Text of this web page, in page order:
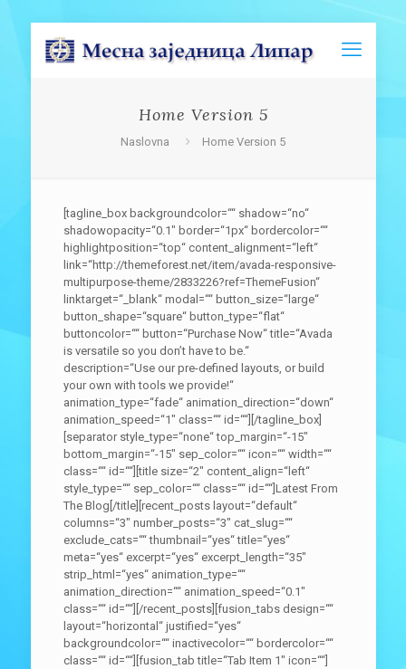
Home Version 5
Naslovna Home Version 5
[tagline_box backgroundcolor=““ shadow=“no“
shadowopacity=“0.1″ border=“1px“ bordercolor=““
highlightposition=“top“ content_alignment=“left“
link=“http://themeforest.net/item/avada-responsive-
multipurpose-theme/2833226?ref=ThemeFusion“
linktarget=“_blank“ modal=““ button_size=“large“
button_shape=“square“ button_type=“flat“
buttoncolor=““ button=“Purchase Now“ title=“Avada
is versatile so you don’t have to be.“
description=“Use our pre-defined layouts, or build
your own with tools we provide!“
animation_type=“fade“ animation_direction=“down“
animation_speed=“1″ class=““ id=““][/tagline_box]
[separator style_type=“none“ top_margin=“-15″
bottom_margin=“-15″ sep_color=““ icon=““ width=““
class=““ id=““][title size=“2″ content_align=“left“
style_type=““ sep_color=““ class=““ id=““]Latest From
The Blog[/title][recent_posts layout=“default“
columns=“3″ number_posts=“3″ cat_slug=““
exclude_cats=““ thumbnail=“yes“ title=“yes“
meta=“yes“ excerpt=“yes“ excerpt_length=“35″
strip_html=“yes“ animation_type=““
animation_direction=““ animation_speed=“0.1″
class=““ id=““][/recent_posts][fusion_tabs design=““
layout=“horizontal“ justified=“yes“
backgroundcolor=““ inactivecolor=““ bordercolor=““
class=““ id=““][fusion_tab title=“Tab Item 1″ icon=““]